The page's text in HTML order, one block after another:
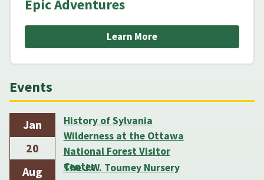
Epic Adventures
Learn More
Events
Jan
20
History of Sylvania
Wilderness at the Ottawa
National Forest Visitor
Center
Aug
The J.W. Toumey Nursery